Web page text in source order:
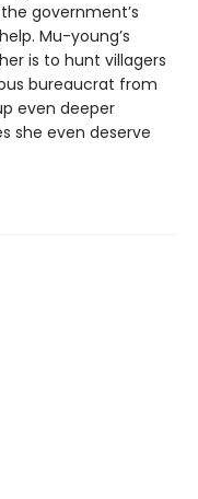
government’s
Mu-young’s
is to hunt villagers
bureaucrat from
even deeper
she even deserve